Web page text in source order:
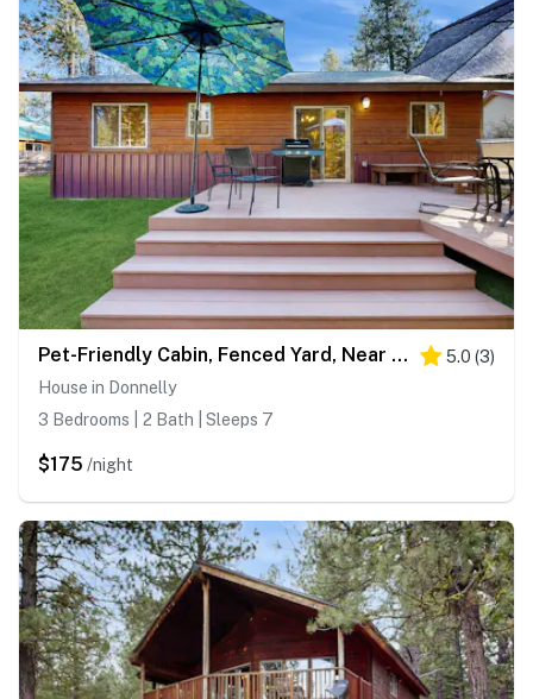
Pet-Friendly Cabin, Fenced Yard, Near Lake 5.0 (3)
House in Donnelly
3 Bedrooms | 2 Bath | Sleeps 7
$175 /night